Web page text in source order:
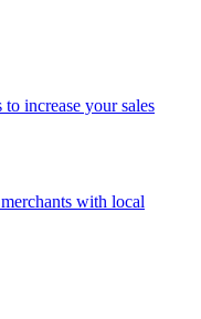
increase your sales
with local